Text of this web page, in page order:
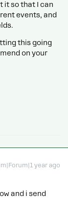
it so that I can
events, and
this going
on your
year ago
and i send